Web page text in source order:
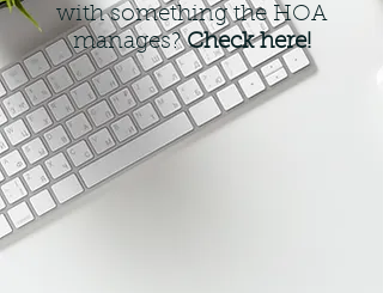
with something the HOA
manages?Check here!